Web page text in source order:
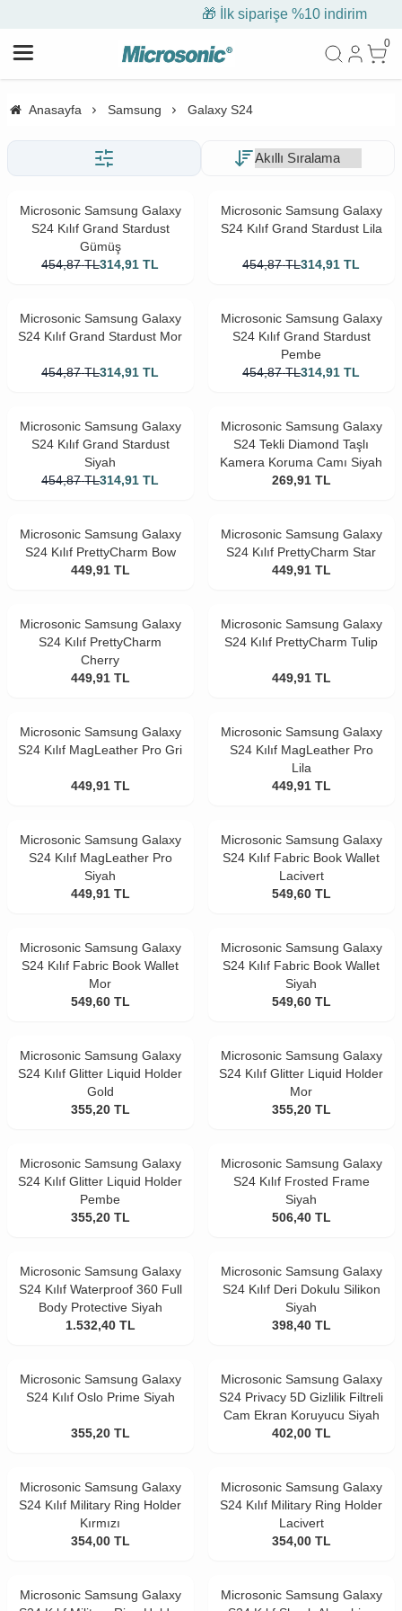
🎁 İlk siparişe %10 indirim
0
Anasayfa Samsung Galaxy S24
Microsonic Samsung Galaxy
S24 Kılıf Grand Stardust
Gümüş
454,87 TL314,91 TL
Microsonic Samsung Galaxy
S24 Kılıf Grand Stardust Lila
454,87 TL314,91 TL
Microsonic Samsung Galaxy
S24 Kılıf Grand Stardust Mor
454,87 TL314,91 TL
Microsonic Samsung Galaxy
S24 Kılıf Grand Stardust
Pembe
454,87 TL314,91 TL
Microsonic Samsung Galaxy
S24 Kılıf Grand Stardust
Siyah
454,87 TL314,91 TL
Microsonic Samsung Galaxy
S24 Tekli Diamond Taşlı
Kamera Koruma Camı Siyah
269,91 TL
Microsonic Samsung Galaxy
S24 Kılıf PrettyCharm Bow
449,91 TL
Microsonic Samsung Galaxy
S24 Kılıf PrettyCharm Star
449,91 TL
Microsonic Samsung Galaxy
S24 Kılıf PrettyCharm
Cherry
449,91 TL
Microsonic Samsung Galaxy
S24 Kılıf PrettyCharm Tulip
449,91 TL
Microsonic Samsung Galaxy
S24 Kılıf MagLeather Pro Gri
449,91 TL
Microsonic Samsung Galaxy
S24 Kılıf MagLeather Pro
Lila
449,91 TL
Microsonic Samsung Galaxy
S24 Kılıf MagLeather Pro
Siyah
449,91 TL
Microsonic Samsung Galaxy
S24 Kılıf Fabric Book Wallet
Lacivert
549,60 TL
Microsonic Samsung Galaxy
S24 Kılıf Fabric Book Wallet
Mor
549,60 TL
Microsonic Samsung Galaxy
S24 Kılıf Fabric Book Wallet
Siyah
549,60 TL
Microsonic Samsung Galaxy
S24 Kılıf Glitter Liquid Holder
Gold
355,20 TL
Microsonic Samsung Galaxy
S24 Kılıf Glitter Liquid Holder
Mor
355,20 TL
Microsonic Samsung Galaxy
S24 Kılıf Glitter Liquid Holder
Pembe
355,20 TL
Microsonic Samsung Galaxy
S24 Kılıf Frosted Frame
Siyah
506,40 TL
Microsonic Samsung Galaxy
S24 Kılıf Waterproof 360 Full
Body Protective Siyah
1.532,40 TL
Microsonic Samsung Galaxy
S24 Kılıf Deri Dokulu Silikon
Siyah
398,40 TL
Microsonic Samsung Galaxy
S24 Kılıf Oslo Prime Siyah
355,20 TL
Microsonic Samsung Galaxy
S24 Privacy 5D Gizlilik Filtreli
Cam Ekran Koruyucu Siyah
402,00 TL
Microsonic Samsung Galaxy
S24 Kılıf Military Ring Holder
Kırmızı
354,00 TL
Microsonic Samsung Galaxy
S24 Kılıf Military Ring Holder
Lacivert
354,00 TL
Microsonic Samsung Galaxy
Microsonic Samsung Galaxy